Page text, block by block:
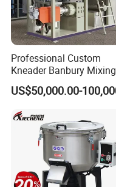
Professional Custom
Kneader Banbury Mixing
Mill Screw Mixer Machine